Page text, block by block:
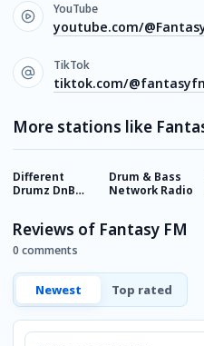
YouTube
youtube.com/
TikTok
tiktok.com/
More stations like
Different
Drumz DnB
Drum & Bass
Network Radio
Reviews of Fantasy FM
0 comments
Newest Top rated
Comment